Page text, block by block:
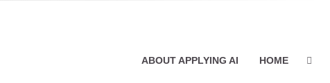
ABOUT APPLYING AI HOME